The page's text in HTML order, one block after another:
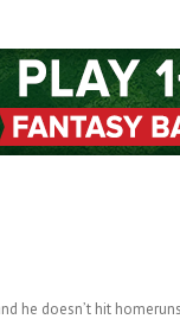
he doesn’t hit